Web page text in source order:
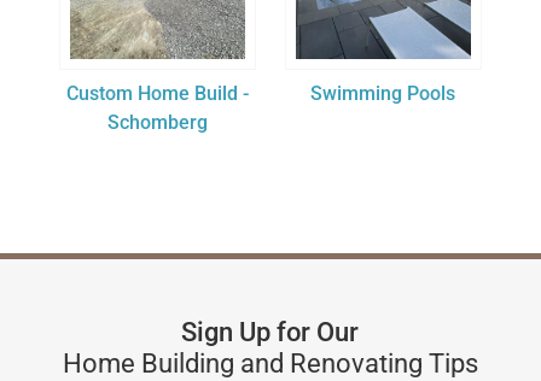
Custom Home Build -
Schomberg
Swimming Pools
Sign Up for Our
Home Building and Renovating Tips